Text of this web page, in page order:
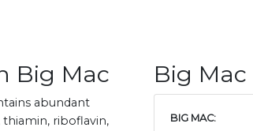
Big Mac
abundant
riboflavin,
Big
BIG MAC: